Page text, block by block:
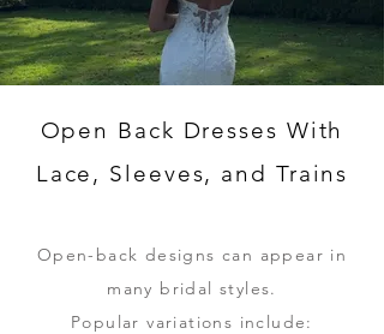
Open Back Dresses With
Lace, Sleeves, and Trains
Open-back designs can appear in
many bridal styles.
Popular variations include: